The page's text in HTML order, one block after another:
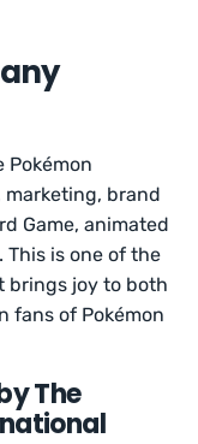
Pokémon
marketing, brand
Game, animated
This is one of the
brings joy to both
fans of Pokémon
The